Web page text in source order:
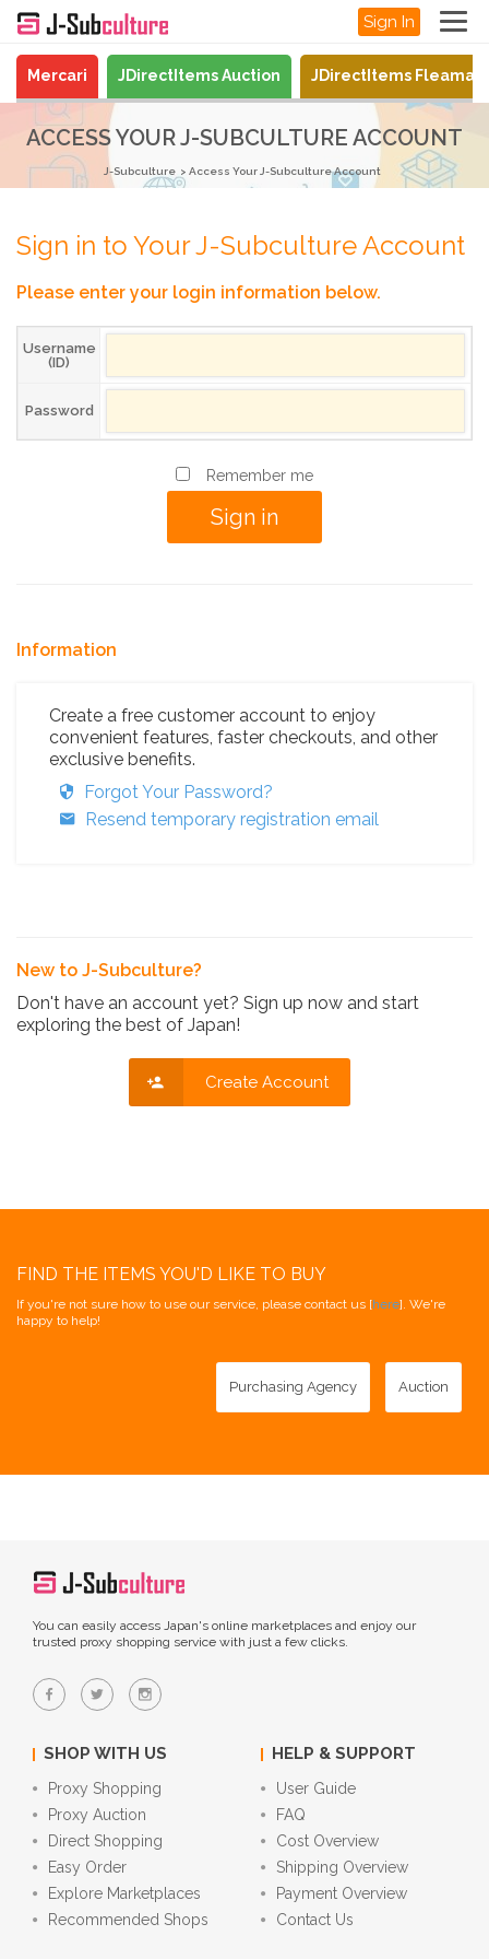
Sign In
Mercari JDirectItems Auction JDirectItems
ACCESS YOUR J-SUBCULTURE ACCOUNT
J-Subculture Access Your J-Subculture Account
Sign in to Your J-Subculture Account
Please enter your login information below.
Username
(ID)
Password
Remember me
Information
Create a free customer account to enjoy
convenient features, faster checkouts, and other
exclusive benefits.
Forgot Your Password?
Resend temporary registration email
New to J-Subculture?
Don't have an account yet? Sign up now and start
exploring the best of Japan!
Create Account
FIND THE ITEMS YOU'D LIKE TO BUY
If you're not sure how to use our service, please contact us [here]. We're
happy to help!
Purchasing Agency Auction
You can easily access Japan's online marketplaces and enjoy our
trusted proxy shopping service with just a few clicks.
SHOP WITH US
Proxy Shopping
Proxy Auction
Direct Shopping
Easy Order
Explore Marketplaces
Recommended Shops
HELP & SUPPORT
User Guide
FAQ
Cost Overview
Shipping Overview
Payment Overview
Contact Us